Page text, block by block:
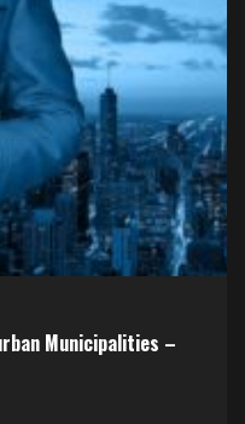
Municipalities –